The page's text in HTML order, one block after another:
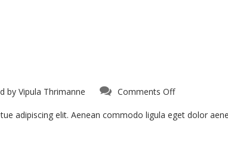
by Vipula Thrimanne Comments Off
adipiscing elit. Aenean commodo ligula eget dolor